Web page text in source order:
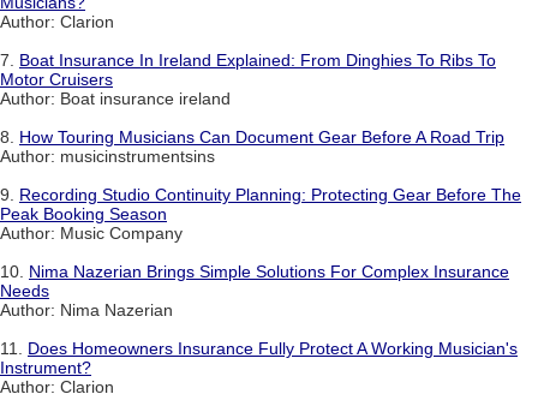
Author: Clarion
7. Boat Insurance In Ireland Explained: From Dinghies To Ribs To
Motor Cruisers
Author: Boat insurance ireland
8. How Touring Musicians Can Document Gear Before A Road Trip
Author: musicinstrumentsins
9. Recording Studio Continuity Planning: Protecting Gear Before The
Peak Booking Season
Author: Music Company
10. Nima Nazerian Brings Simple Solutions For Complex Insurance
Needs
Author: Nima Nazerian
11. Does Homeowners Insurance Fully Protect A Working Musician's
Instrument?
Author: Clarion